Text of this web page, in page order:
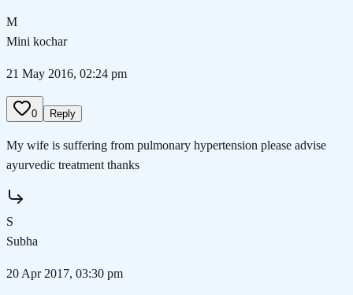
M
Mini kochar
21 May 2016, 02:24 pm
0 Reply
My wife is suffering from pulmonary hypertension please advise
ayurvedic treatment thanks
S
Subha
20 Apr 2017, 03:30 pm